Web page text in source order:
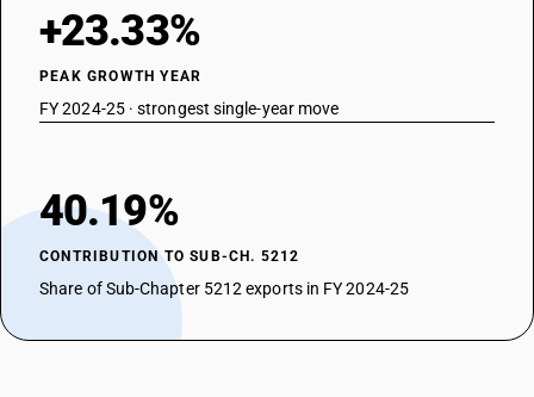
+23.33%
PEAK GROWTH YEAR
FY 2024-25 · strongest single-year move
40.19%
CONTRIBUTION TO SUB-CH. 5212
Share of Sub-Chapter 5212 exports in FY 2024-25